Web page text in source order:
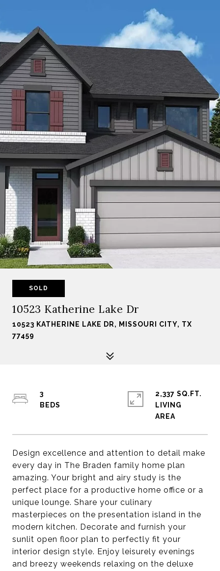
SOLD
10523 Katherine Lake Dr
10523 KATHERINE LAKE DR, MISSOURI CITY, TX
77459
Design excellence and attention to detail make
every day in The Braden family home plan
amazing. Your bright and airy study is the
perfect place for a productive home office or a
unique lounge. Share your culinary
masterpieces on the presentation island in the
modern kitchen. Decorate and furnish your
sunlit open floor plan to perfectly fit your
interior design style. Enjoy leisurely evenings
and breezy weekends relaxing on the deluxe
3
2,337 SQ.FT.
LIVING